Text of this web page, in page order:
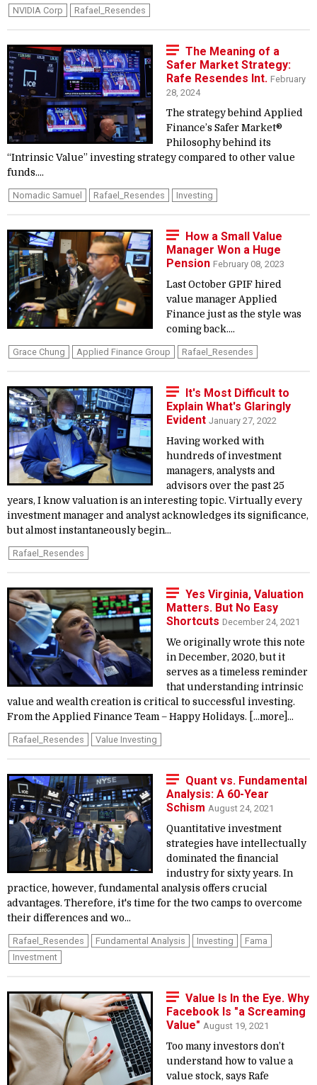
NVIDIA Corp Rafael_Resendes
The Meaning of a
Safer Market Strategy:
Rafe Resendes Int. February
28, 2024
The strategy behind Applied
Finance’s Safer Market®
Philosophy behind its
“Intrinsic Value” investing strategy compared to other value
funds....
Nomadic Samuel Rafael_Resendes Investing
How a Small Value
Manager Won a Huge
Pension February 08, 2023
Last October GPIF hired
value manager Applied
Finance just as the style was
coming back....
Grace Chung Applied Finance Group Rafael_Resendes
It's Most Difficult to
Explain What's Glaringly
Evident January 27, 2022
Having worked with
hundreds of investment
managers, analysts and
advisors over the past 25
years, I know valuation is an interesting topic. Virtually every
investment manager and analyst acknowledges its significance,
but almost instantaneously begin...
Rafael_Resendes
Yes Virginia, Valuation
Matters. But No Easy
Shortcuts December 24, 2021
We originally wrote this note
in December, 2020, but it
serves as a timeless reminder
that understanding intrinsic
value and wealth creation is critical to successful investing.
From the Applied Finance Team – Happy Holidays. [...more]...
Rafael_Resendes Value Investing
Quant vs. Fundamental
Analysis: A 60-Year
Schism August 24, 2021
Quantitative investment
strategies have intellectually
dominated the financial
industry for sixty years. In
practice, however, fundamental analysis offers crucial
advantages. Therefore, it's time for the two camps to overcome
their differences and wo...
Rafael_Resendes Fundamental Analysis Investing
Fama
Investment
Value Is In the Eye. Why
Facebook Is "a Screaming
Value" August 19, 2021
Too many investors don’t
understand how to value a
value stock, says Rafe